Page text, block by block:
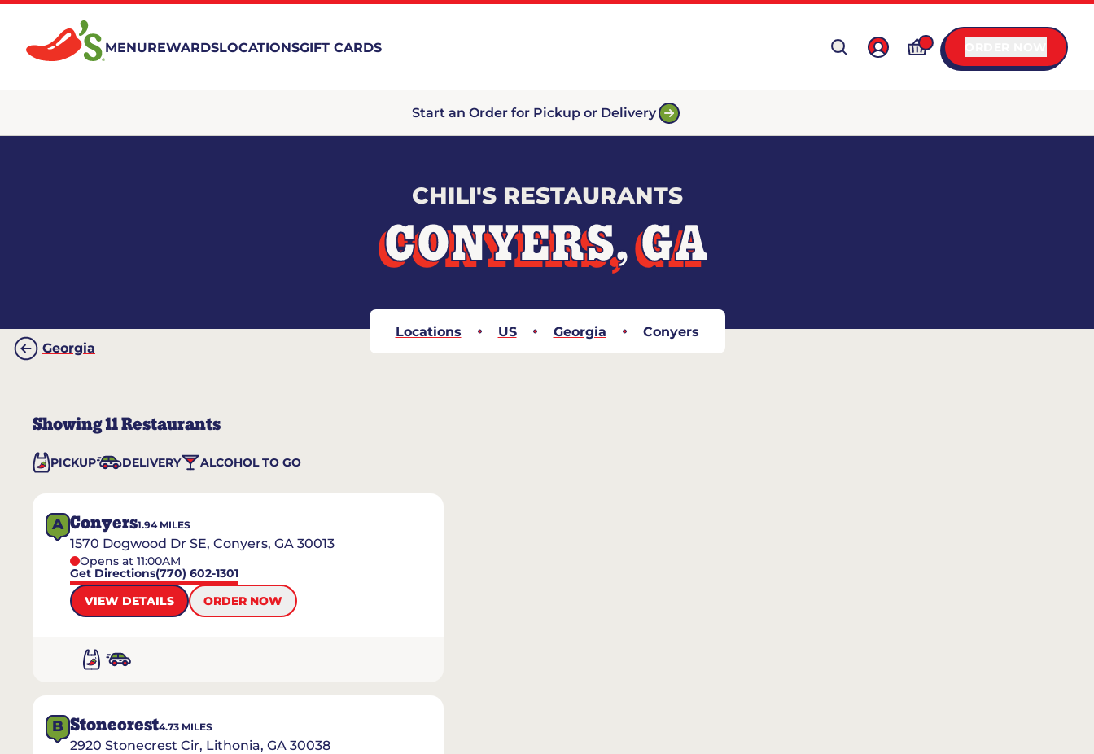
MENUREWARDSLOCATIONSGIFT CARDS
Start an Order for Pickup or Delivery
CHILI'S RESTAURANTS
CONYERS, GA
Locations US Georgia
Conyers
Georgia
Showing11Restaurants
PICKUP DELIVERY ALCOHOL TO GO
A Conyers1.94MILES
1570 Dogwood Dr SE, Conyers, GA 30013
Opens at 11:00AM
Get Directions(770) 602-1301
VIEW DETAILS
ORDER NOW
B Stonecrest4.73 MILES
2920 Stonecrest Cir, Lithonia, GA 30038